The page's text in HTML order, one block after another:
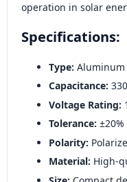
operation in solar
Specifications:
Type: Aluminum
Capacitance:
Voltage Rating:
Tolerance: ±20%
Polarity:
Material: High-